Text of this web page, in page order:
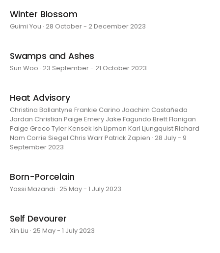
Winter Blossom
Guimi You · 28 October - 2 December 2023
Swamps and Ashes
Sun Woo · 23 September - 21 October 2023
Heat Advisory
Christina Ballantyne Frankie Carino Joachim Castañeda
Jordan Christian Paige Emery Jake Fagundo Brett Flanigan
Paige Greco Tyler Kensek Ish Lipman Karl Ljungquist Richard
Nam Corrie Siegel Chris Warr Patrick Zapien · 28 July - 9
September 2023
Born-Porcelain
Yassi Mazandi · 25 May - 1 July 2023
Self Devourer
Xin Liu · 25 May - 1 July 2023